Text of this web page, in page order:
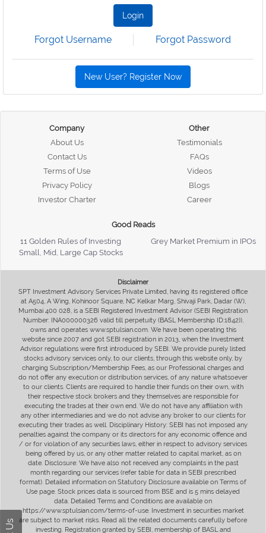
Login
Forgot Username Forgot Password
New User? Register Now
Company
About Us
Contact Us
Terms of Use
Privacy Policy
Investor Charter
Other
Testimonials
FAQs
Videos
Blogs
Career
Good Reads
11 Golden Rules of Investing
Grey Market Premium in IPOs
Small, Mid, Large Cap Stocks
Disclaimer
SPT Investment Advisory Services Private Limited, having its registered office
at A504, A Wing, Kohinoor Square, NC Kelkar Marg, Shivaji Park, Dadar (W),
Mumbai 400 028, is a SEBI Registered Investment Advisor (SEBI Registration
Number: INA000000326 valid till perpetuity (BASL Membership ID:1842)),
owns and operates www.sptulsian.com. We have been operating this
website since 2007 and got SEBI registration in 2013, when the Investment
Advisor regulations were first introduced by SEBI. We provide purely listed
stocks advisory services only, to our clients, through this website only, by
charging Subscription/Membership Fees, as our Professional charges and
do not offer any execution or distribution services, of any nature whatsoever
to our clients. Clients are required to handle their funds on their own, with
their respective stock brokers and they themselves are responsible for
executing the trades at their own end. We do not have any affiliation with
any other intermediaries and we do not advise any broker to our clients for
executing their trades as well. Disciplinary History: SEBI has not imposed any
penalties against the company or its directors for any economic offence and
/ or for violation of any securities laws, either in respect to advisory services
being offered by us, or any other matter related to capital market, as on
date. Disclosure: We have also not received any complaints in the past
month regarding our services (refer table for data in SEBI prescribed
format). Detailed information on Statutory Disclosure available on Terms of
Use page. Stock prices data is sourced from BSE and is 5 mins delayed
data. Detailed Terms and Conditions are available on
https://www.sptulsian.com/terms-of-use. Investment in securities market
are subject to market risks. Read all the related documents carefully before
investing. Registration granted by SEBI, membership of BASL and